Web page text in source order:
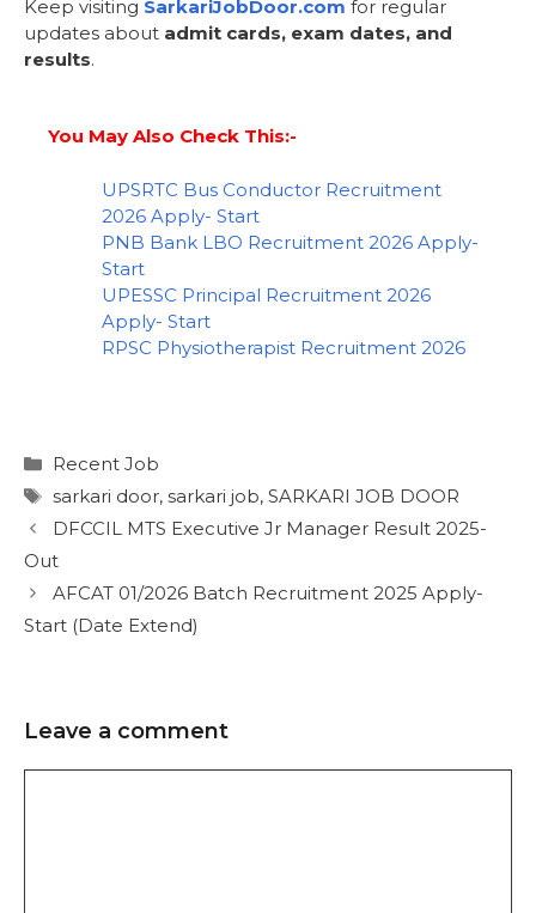
Keep visiting SarkariJobDoor.com for regular
updates about admit cards, exam dates, and
results.
You May Also Check This:-
UPSRTC Bus Conductor Recruitment
2026 Apply- Start
PNB Bank LBO Recruitment 2026 Apply-
Start
UPESSC Principal Recruitment 2026
Apply- Start
RPSC Physiotherapist Recruitment 2026
Recent Job
sarkari door, sarkari job, SARKARI JOB DOOR
DFCCIL MTS Executive Jr Manager Result 2025-
Out
AFCAT 01/2026 Batch Recruitment 2025 Apply-
Start (Date Extend)
Leave a comment